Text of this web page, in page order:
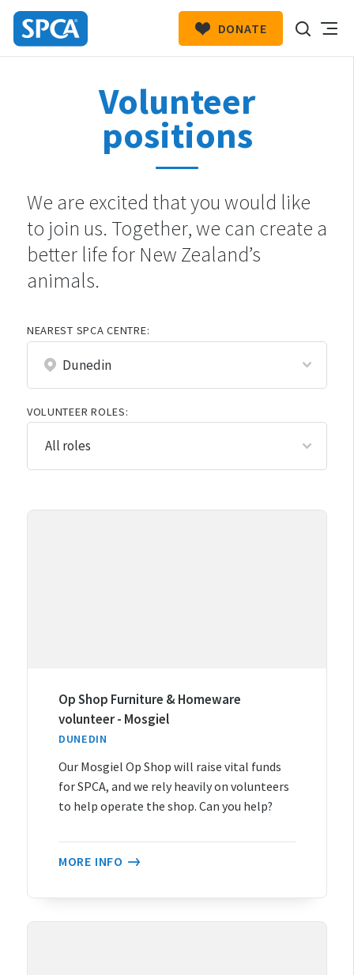
DONATE
Volunteer
positions
We are excited that you would like
to join us. Together, we can create a
better life for New Zealand’s
animals.
NEAREST SPCA CENTRE:
VOLUNTEER ROLES:
Op Shop Furniture & Homeware
volunteer - Mosgiel
DUNEDIN
Our Mosgiel Op Shop will raise vital funds
for SPCA, and we rely heavily on volunteers
to help operate the shop. Can you help?
MORE INFO